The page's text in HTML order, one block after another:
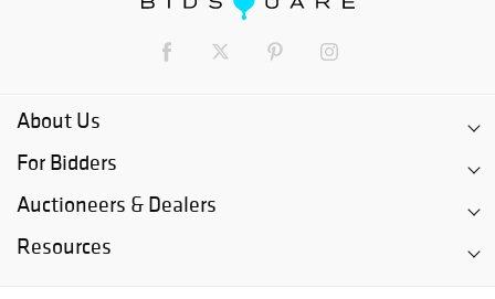
About Us
For Bidders
Auctioneers & Dealers
Resources